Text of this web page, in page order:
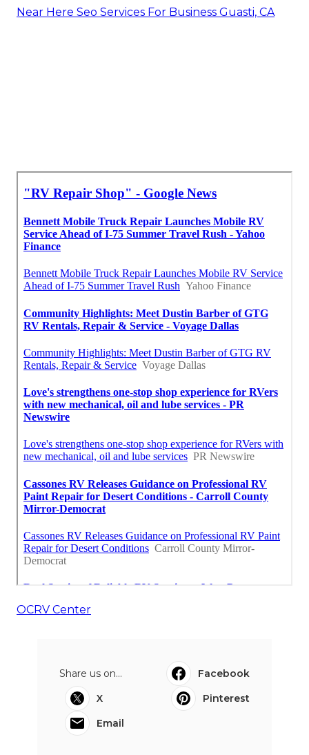
Near Here Seo Services For Business Guasti, CA
OCRV Center
Share us on...
Facebook
X
Pinterest
Email